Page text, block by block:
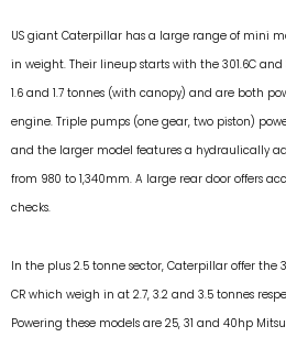
US giant Caterpillar has a large range of mini
in weight. Their lineup starts with the 301.6C and
1.6 and 1.7 tonnes (with canopy) and are both
engine. Triple pumps (one gear, two piston)
and the larger model features a hydraulically
from 980 to 1,340mm. A large rear door offers
checks.
In the plus 2.5 tonne sector, Caterpillar offer the
CR which weigh in at 2.7, 3.2 and 3.5 tonnes
Powering these models are 25, 31 and 40hp